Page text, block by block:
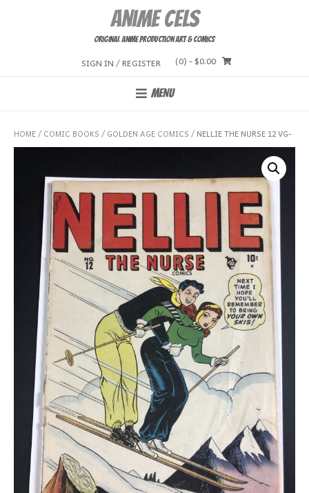
Anime Cels
Original Anime Production Art & Comics
SIGN IN / REGISTER (0) - $0.00
MENU
HOME/ COMIC BOOKS / GOLDEN AGE COMICS / NELLIE THE NURSE 12 VG-